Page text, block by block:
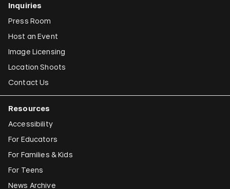
Inquiries
Press Room
Host an Event
Image Licensing
Location Shoots
Contact Us
Resources
Accessibility
For Educators
For Families & Kids
For Teens
News Archive